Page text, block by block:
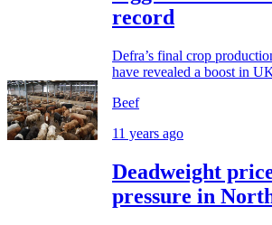
record
Defra’s final crop
have revealed a boost in
Beef
11 years ago
Deadweight
pressure in